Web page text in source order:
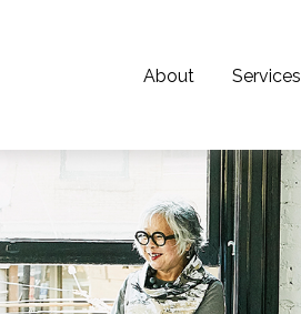
About Services